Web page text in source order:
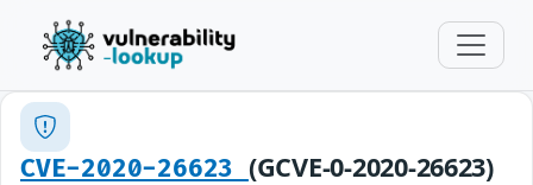
CVE-2020-26623 (GCVE-0-2020-26623)